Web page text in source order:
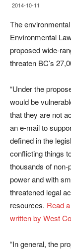
2014-10-11
The
Environmental
proposed wide-
threaten BC’s
“Under the
would be
that they are not
an e-mail to
defined in the
conflicting things
thousands of non-
power and with
threatened legal
resources. Read
written by West
“In general, the